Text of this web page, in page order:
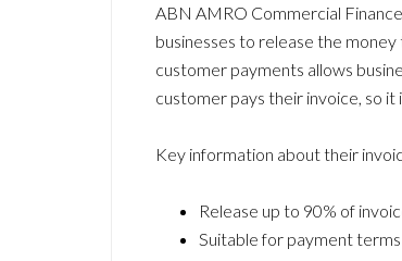
ABN AMRO Commercial
businesses to release the
customer payments allows
customer pays their invoice, so it
Key information about their
Release up to 90% of
Suitable for payment